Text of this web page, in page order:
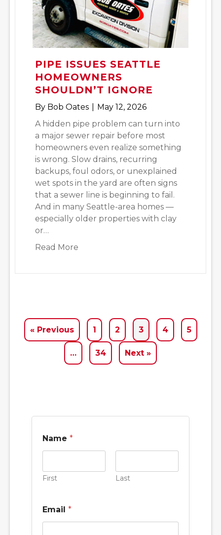
PIPE ISSUES SEATTLE
HOMEOWNERS
SHOULDN’T IGNORE
By Bob Oates
May 12, 2026
A hidden pipe problem can turn into
a major sewer repair before most
homeowners even realize something
is wrong. Slow drains, recurring
backups, foul odors, or unexplained
wet spots in the yard are often signs
that a sewer line is beginning to fail.
And in many Seattle-area homes —
especially older properties with clay
or…
Read More
« Previous 1 2 3 4 5
… 34 Next »
Name *
First Last
Email *